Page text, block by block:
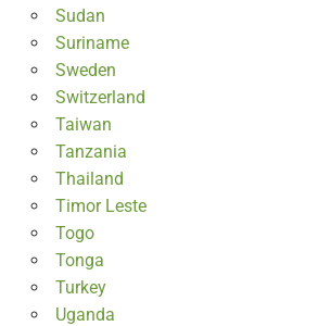
Sudan
Suriname
Sweden
Switzerland
Taiwan
Tanzania
Thailand
Timor Leste
Togo
Tonga
Turkey
Uganda